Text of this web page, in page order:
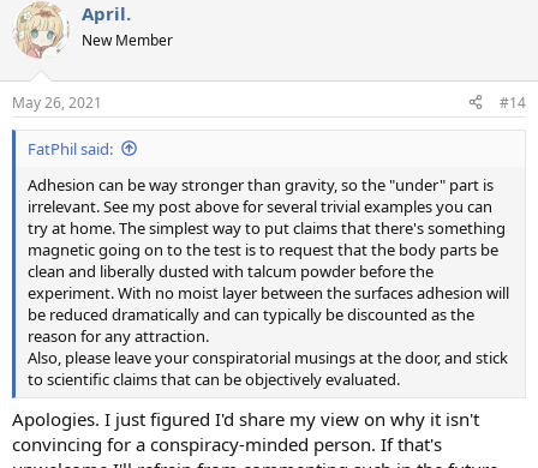
c
t
i
s
:
April.
New Member
May 26, 2021 #14
FatPhil said:
Adhesion can be way stronger than gravity, so the "under" part is
irrelevant. See my post above for several trivial examples you can
try at home. The simplest way to put claims that there's something
magnetic going on to the test is to request that the body parts be
clean and liberally dusted with talcum powder before the
experiment. With no moist layer between the surfaces adhesion will
be reduced dramatically and can typically be discounted as the
reason for any attraction.
Also, please leave your conspiratorial musings at the door, and stick
to scientific claims that can be objectively evaluated.
Apologies. I just figured I'd share my view on why it isn't
convincing for a conspiracy-minded person. If that's